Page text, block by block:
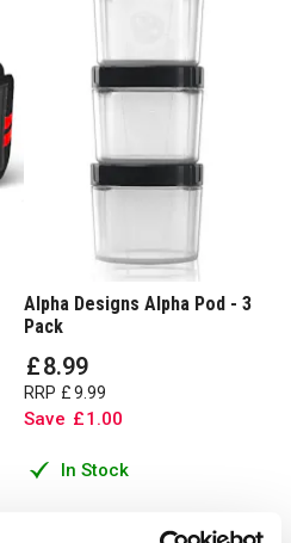
Alpha Designs Alpha Pod - 3
Pack
£8.99
RRP £9 99
Save £1 .00
In Stock